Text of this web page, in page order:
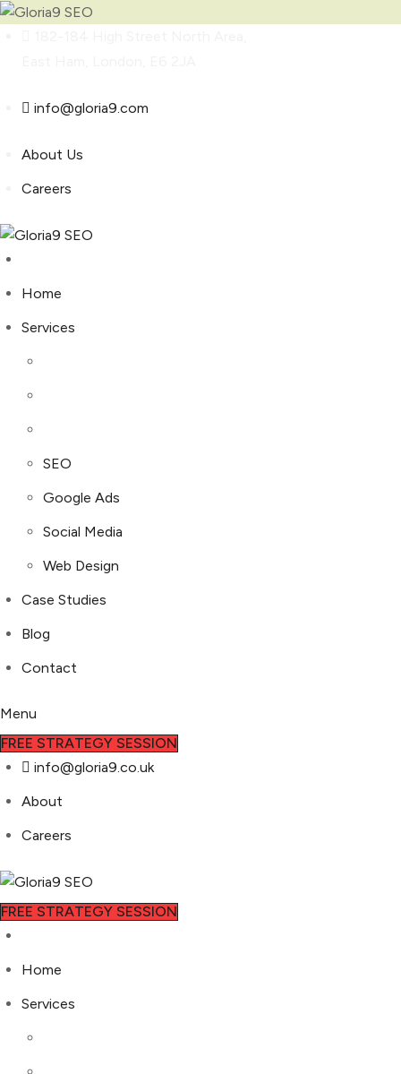
info@gloria9.com
About Us
Careers
Home
Services
SEO
Google Ads
Social Media
Web Design
Case Studies
Blog
Contact
Menu
FREE STRATEGY SESSION
info@gloria9.co.uk
About
Careers
FREE STRATEGY SESSION
Home
Services